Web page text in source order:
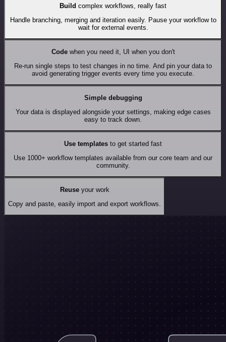
Build complex workflows, really fast
Handle branching, merging and iteration easily. Pause your workflow to
wait for external events.
Codewhen you need it, UI when you don't
Re-run single steps to test changes in no time. And pin your data to
avoid generating trigger events every time you execute.
Simple debugging
Your data is displayed alongside your settings, making edge cases
easy to track down.
Use templates to get started fast
Use 1000+ workflow templates available from our core team and our
community.
Reuseyour work
Copy and paste, easily import and export workflows.